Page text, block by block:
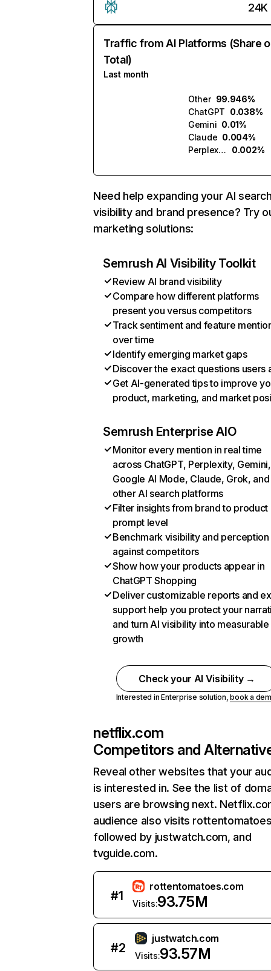
24K
Traffic from AI Platforms (Share
Total)
Last month
Other 99.946%
ChatGPT 0.038%
Gemini 0.01%
Claude 0.004%
Perplexity
0.002%
Need help expanding your AI
visibility and brand presence? Try
marketing solutions:
Semrush AI Visibility Toolkit
Review AI brand visibility
Compare how different platforms
present you versus competitors
Track sentiment and feature
over time
Identify emerging market gaps
Discover the exact questions users
Get AI-generated tips to improve
product, marketing, and market
Semrush Enterprise AIO
Monitor every mention in real time
across ChatGPT, Perplexity, Gemini,
Google AI Mode, Claude, Grok, and
other AI search platforms
Filter insights from brand to product
prompt level
Benchmark visibility and perception
against competitors
Show how your products appear in
ChatGPT Shopping
Deliver customizable reports and
support help you protect your
and turn AI visibility into measurable
growth
Check your AI Visibility →
Interested in Enterprise solution,book a
netflix.com
Competitors and
Reveal other websites that your
is interested in. See the list of
users are browsing next.
audience also visits
followed by justwatch.com, and
tvguide.com.
#1
rottentomatoes.com
Visits:93.75M
#2
justwatch.com
Visits:93.57M